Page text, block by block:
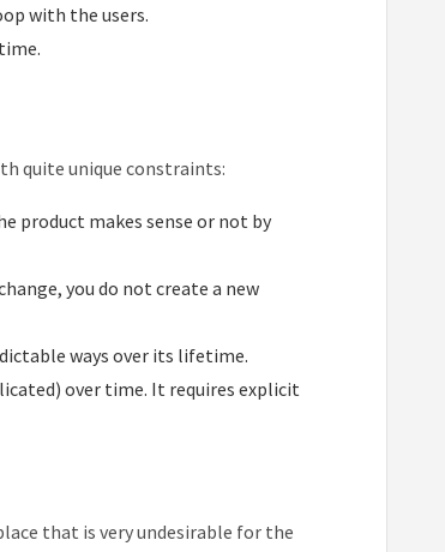
with the users.
quite unique constraints:
product makes sense or not by
you do not create a new
ways over its lifetime.
over time. It requires explicit
that is very undesirable for the